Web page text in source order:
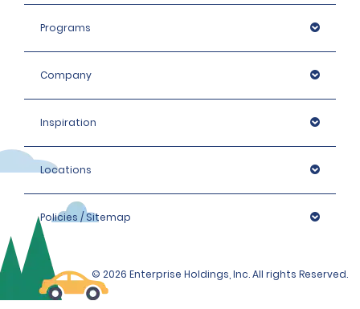
Programs
Company
Inspiration
Locations
Policies / Sitemap
© 2026 Enterprise Holdings, Inc. All rights Reserved.